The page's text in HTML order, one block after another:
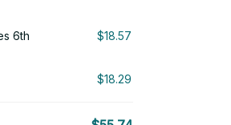
6th
$18.57
$18.29